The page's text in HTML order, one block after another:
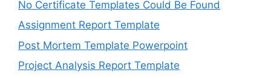
No Certificate Templates Could Be Found
Assignment Report Template
Post Mortem Template Powerpoint
Project Analysis Report Template